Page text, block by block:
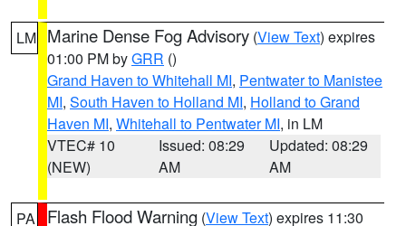
LM Marine Dense Fog Advisory (View Text) expires
01:00 PM byGRR ()
Grand Haven to Whitehall MI, Pentwater to Manistee
MI, South Haven to Holland MI, Holland to Grand
Haven MI, Whitehall to Pentwater MI, in LM
VTEC# 10
(NEW)
Issued: 08:29
AM
Updated: 08:29
AM
PA Flash Flood Warning (View Text) expires 11:30